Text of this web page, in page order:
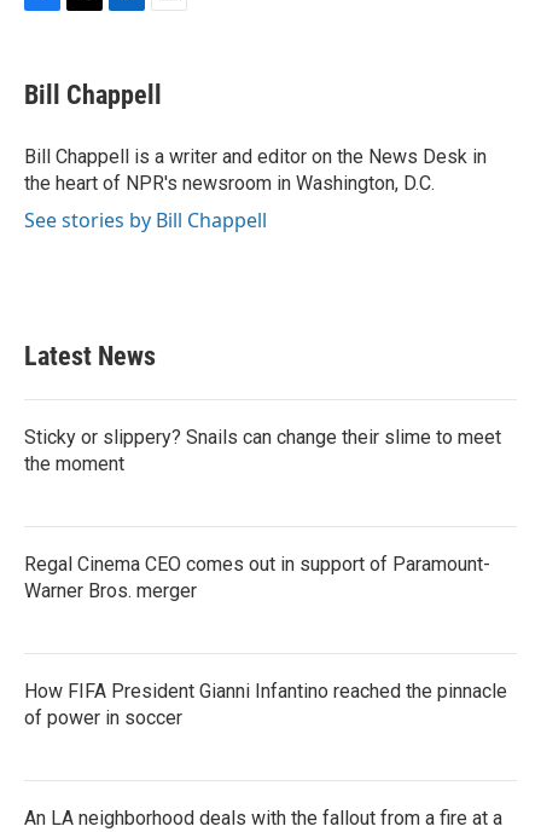
e
b
o
k
t
t
r
k
e
I
n
i
l
Bill Chappell
Bill Chappell is a writer and editor on the News Desk in
the heart of NPR's newsroom in Washington, D.C.
See stories by Bill Chappell
Latest News
Sticky or slippery? Snails can change their slime to meet
the moment
Regal Cinema CEO comes out in support of Paramount-
Warner Bros. merger
How FIFA President Gianni Infantino reached the pinnacle
of power in soccer
An LA neighborhood deals with the fallout from a fire at a